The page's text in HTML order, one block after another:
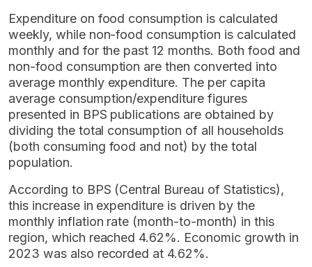
Expenditure on food consumption is calculated
weekly, while non-food consumption is calculated
monthly and for the past 12 months. Both food and
non-food consumption are then converted into
average monthly expenditure. The per capita
average consumption/expenditure figures
presented in BPS publications are obtained by
dividing the total consumption of all households
(both consuming food and not) by the total
population.
According to BPS (Central Bureau of Statistics),
this increase in expenditure is driven by the
monthly inflation rate (month-to-month) in this
region, which reached 4.62%. Economic growth in
2023 was also recorded at 4.62%.